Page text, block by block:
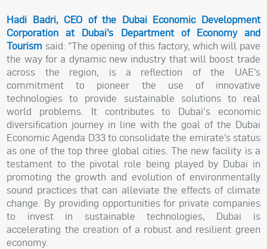
Hadi Badri, CEO of the Dubai Economic Development
Corporation at Dubai’s Department of Economy and
Tourism said: "The opening of this factory, which will pave
the way for a dynamic new industry that will boost trade
across the region, is a reflection of the UAE’s
commitment to pioneer the use of innovative
technologies to provide sustainable solutions to real
world problems. It contributes to Dubai's economic
diversification journey in line with the goal of the Dubai
Economic Agenda D33 to consolidate the emirate’s status
as one of the top three global cities. The new facility is a
testament to the pivotal role being played by Dubai in
promoting the growth and evolution of environmentally
sound practices that can alleviate the effects of climate
change. By providing opportunities for private companies
to invest in sustainable technologies, Dubai is
accelerating the creation of a robust and resilient green
economy.